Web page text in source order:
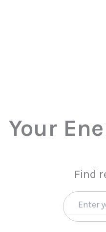
Your
Find